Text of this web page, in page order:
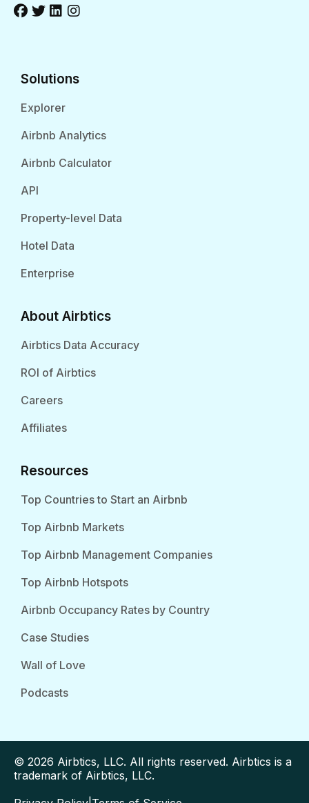
Solutions
Explorer
Airbnb Analytics
Airbnb Calculator
API
Property-level Data
Hotel Data
Enterprise
About Airbtics
Airbtics Data Accuracy
ROI of Airbtics
Careers
Affiliates
Resources
Top Countries to Start an Airbnb
Top Airbnb Markets
Top Airbnb Management Companies
Top Airbnb Hotspots
Airbnb Occupancy Rates by Country
Case Studies
Wall of Love
Podcasts
© 2026 Airbtics, LLC. All rights reserved. Airbtics is a
trademark of Airbtics, LLC.